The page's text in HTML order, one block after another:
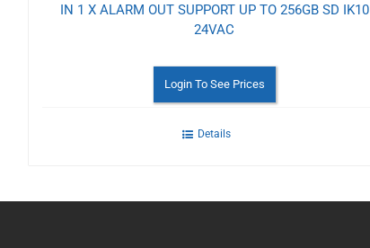
IN 1 X ALARM OUT SUPPORT UP TO 256GB SD IK10
24VAC
Login To See Prices
Details